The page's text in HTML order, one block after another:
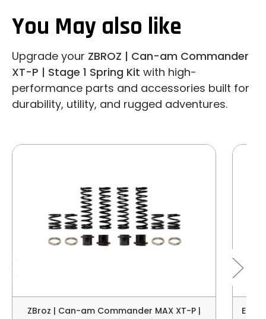
You May also like
Upgrade your ZBROZ | Can-am Commander
XT-P | Stage 1 Spring Kit with high-
performance parts and accessories built for
durability, utility, and rugged adventures.
ZBroz | Can-am Commander MAX XT-P |
Elka